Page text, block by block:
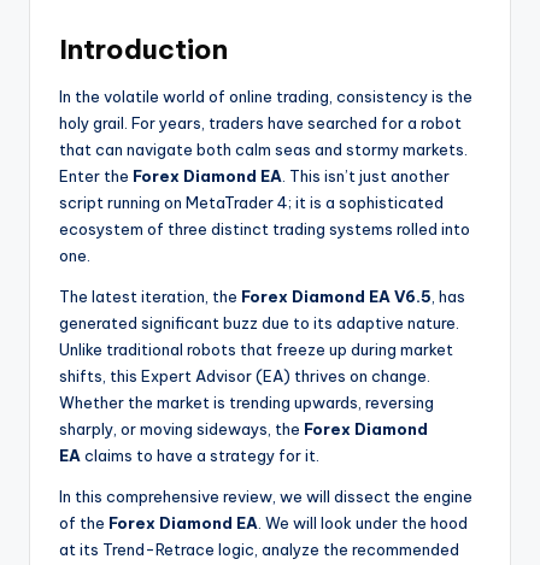
Introduction
In the volatile world of online trading, consistency is the
holy grail. For years, traders have searched for a robot
that can navigate both calm seas and stormy markets.
Enter the Forex Diamond EA. This isn’t just another
script running on MetaTrader 4; it is a sophisticated
ecosystem of three distinct trading systems rolled into
one.
The latest iteration, the Forex Diamond EA V6.5, has
generated significant buzz due to its adaptive nature.
Unlike traditional robots that freeze up during market
shifts, this Expert Advisor (EA) thrives on change.
Whether the market is trending upwards, reversing
sharply, or moving sideways, the Forex Diamond
EAclaims to have a strategy for it.
In this comprehensive review, we will dissect the engine
of the Forex Diamond EA. We will look under the hood
at its Trend-Retrace logic, analyze the recommended